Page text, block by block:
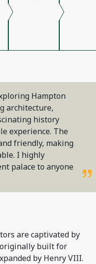
Hampton
architecture,
history
experience. The
friendly, making
I highly
palace to anyone
are captivated by
built for
by Henry VIII.